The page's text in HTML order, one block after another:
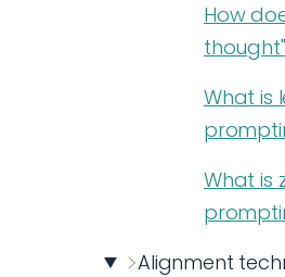
How
What is
What is
Alignment